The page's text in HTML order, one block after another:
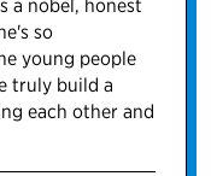
a nobel, honest
so
young people
truly build a
each other and